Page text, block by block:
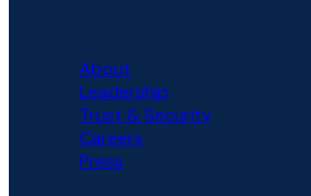
About
Leadership
Trust & Security
Careers
Press